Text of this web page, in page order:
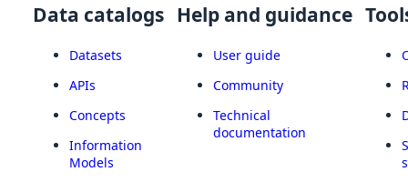
Data catalogs
Datasets
APIs
Concepts
Information
Models
Help and guidance
User guide
Community
Technical
documentation